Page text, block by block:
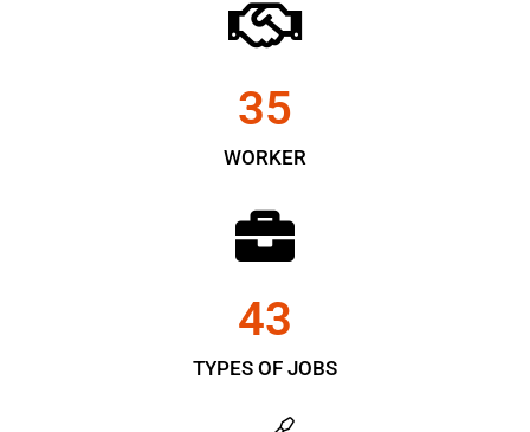
WORKER
35
TYPES OF JOBS
43